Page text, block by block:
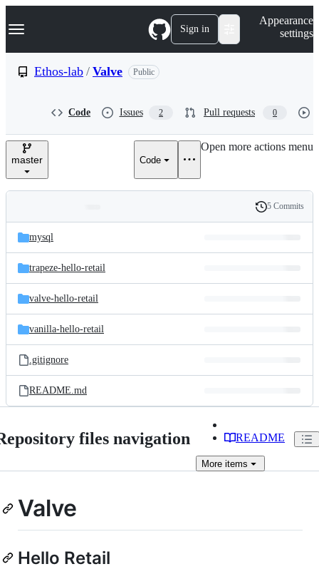
k
p
e
Navigation Menu Sign in
Appearance
settings
Ethos-lab / Valve Public
Code Issues 2 Pull requests 0
master Code
Open more actions menu
and
files
Latest
commit
History
5 Commits
mysql
trapeze-hello-retail
valve-hello-retail
vanilla-hello-retail
.gitignore
README.md
files navigation README
More items
Valve
Hello Retail